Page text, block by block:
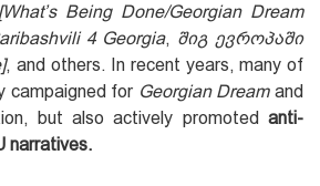
Being Done/Georgian Dream
4 Georgia, შიგ ევროპაში
, and others. In recent years, many of
campaigned for Georgian Dreamand
but also actively promoted anti-
narratives.